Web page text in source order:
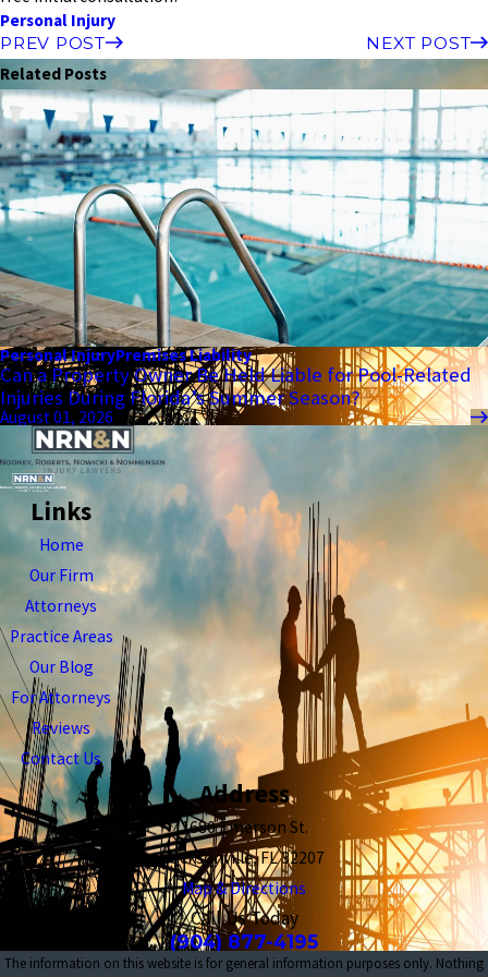
Personal Injury
PREV POST
NEXT POST
Related Posts
Personal InjuryPremises Liability
Can a Property Owner Be Held Liable for Pool-Related
Injuries During Florida’s Summer Season?
August 01, 2026
Links
Home
Our Firm
Attorneys
Practice Areas
Our Blog
For Attorneys
Reviews
Contact Us
Address
1680 Emerson St.
Jacksonville, FL 32207
Map & Directions
Call Us Today
(904) 877-4195
The information on this website is for general information purposes only. Nothing